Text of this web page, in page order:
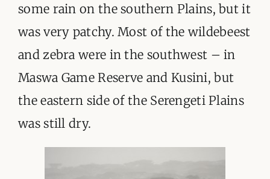
some rain on the southern Plains, but it
was very patchy. Most of the wildebeest
and zebra were in the southwest – in
Maswa Game Reserve and Kusini, but
the eastern side of the Serengeti Plains
was still dry.